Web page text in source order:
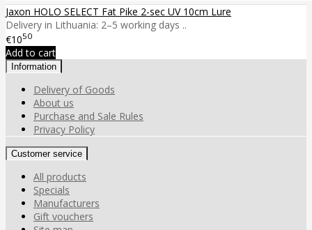
Jaxon HOLO SELECT Fat Pike 2-sec UV 10cm Lure
Delivery in Lithuania: 2–5 working days ..
€1050
Add to cart
Information
Delivery of Goods
About us
Purchase and Sale Rules
Privacy Policy
Customer service
All products
Specials
Manufacturers
Gift vouchers